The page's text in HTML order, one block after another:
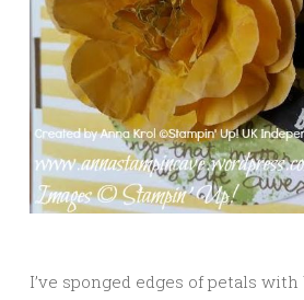
I’ve sponged edges of petals